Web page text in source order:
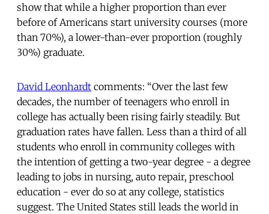
show that while a higher proportion than ever
before of Americans start university courses (more
than 70%), a lower-than-ever proportion (roughly
30%) graduate.
David Leonhardt comments: “Over the last few
decades, the number of teenagers who enroll in
college has actually been rising fairly steadily. But
graduation rates have fallen. Less than a third of all
students who enroll in community colleges with
the intention of getting a two-year degree - a degree
leading to jobs in nursing, auto repair, preschool
education - ever do so at any college, statistics
suggest. The United States still leads the world in